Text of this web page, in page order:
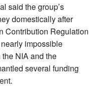
said the group’s
domestically after
Contribution Regulation
impossible
NIA and the
several funding